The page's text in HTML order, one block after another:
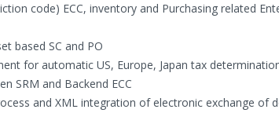
code) ECC, inventory and Purchasing related
based SC and PO
for automatic US, Europe, Japan tax
SRM and Backend ECC
and XML integration of electronic exchange of